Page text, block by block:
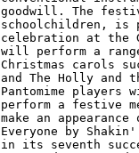
goodwill. The
schoolchildren, is
celebration at the
will perform a
Christmas carols
and The Holly and
Pantomime
perform a festive
make an
Everyone by
in its seventh